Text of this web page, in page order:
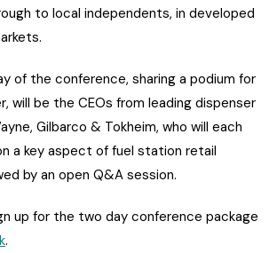
to local independents, in developed
of the conference, sharing a podium for
will be the CEOs from leading dispenser
Gilbarco & Tokheim, who will each
a key aspect of fuel station retail
by an open Q&A session.
up for the two day conference package
.